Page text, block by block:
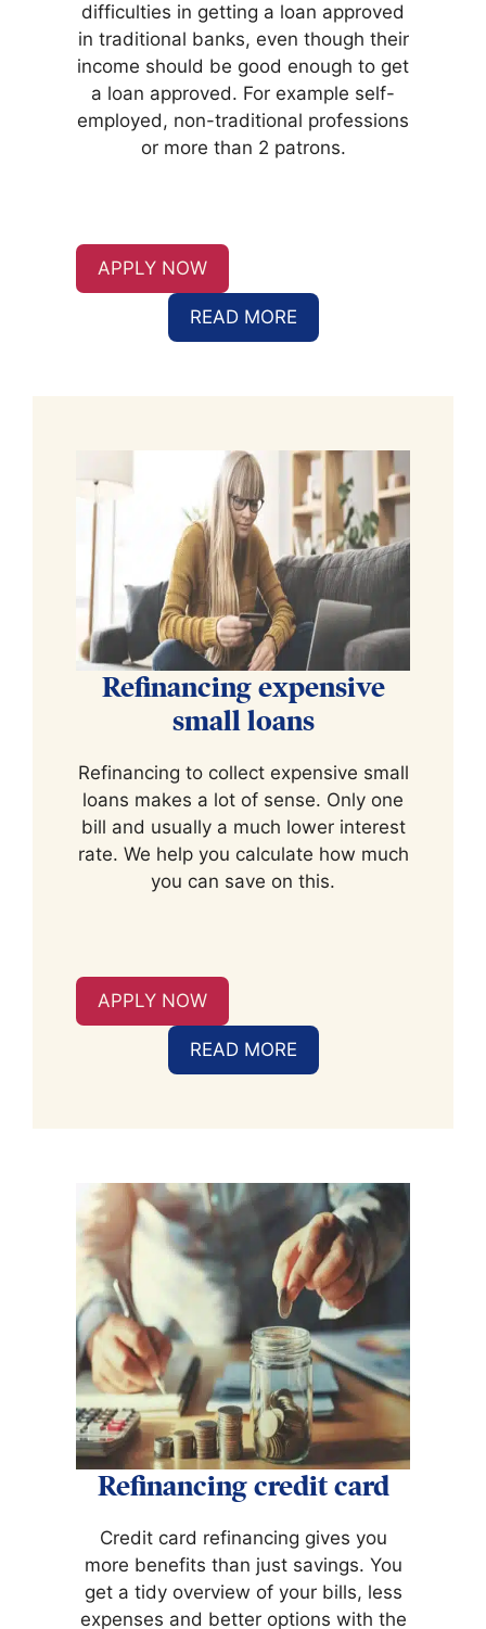
difficulties in getting a loan approved
in traditional banks, even though their
income should be good enough to get
a loan approved. For example self-
employed, non-traditional professions
or more than 2 patrons.
APPLY NOW
READ MORE
Refinancing expensive
small loans
Refinancing to collect expensive small
loans makes a lot of sense. Only one
bill and usually a much lower interest
rate. We help you calculate how much
you can save on this.
APPLY NOW
READ MORE
Refinancing credit card
Credit card refinancing gives you
more benefits than just savings. You
get a tidy overview of your bills, less
expenses and better options with the